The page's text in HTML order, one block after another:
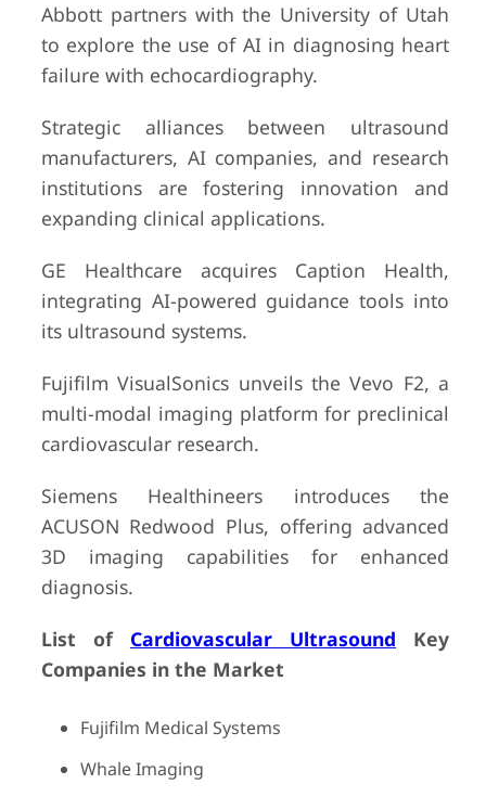
Abbott partners with the University of Utah
to explore the use of AI in diagnosing heart
failure with echocardiography.
Strategic alliances between ultrasound
manufacturers, AI companies, and research
institutions are fostering innovation and
expanding clinical applications.
GE Healthcare acquires Caption Health,
integrating AI-powered guidance tools into
its ultrasound systems.
Fujifilm VisualSonics unveils the Vevo F2, a
multi-modal imaging platform for preclinical
cardiovascular research.
Siemens Healthineers introduces the
ACUSON Redwood Plus, offering advanced
3D imaging capabilities for enhanced
diagnosis.
List of Cardiovascular Ultrasound Key
Companies in the Market
Fujifilm Medical Systems
Whale Imaging